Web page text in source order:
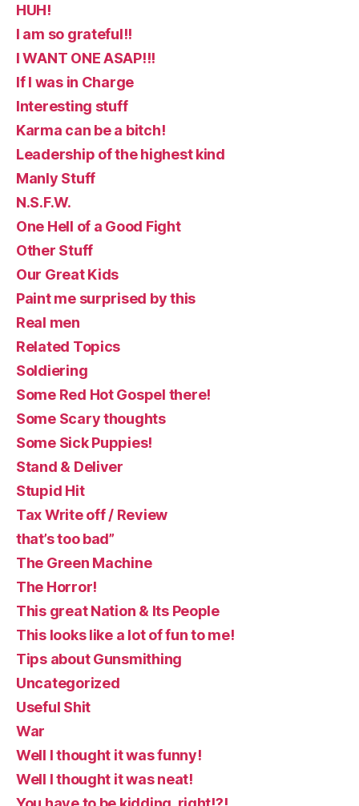
HUH!
I am so grateful!!
I WANT ONE ASAP!!!
If I was in Charge
Interesting stuff
Karma can be a bitch!
Leadership of the highest kind
Manly Stuff
N.S.F.W.
One Hell of a Good Fight
Other Stuff
Our Great Kids
Paint me surprised by this
Real men
Related Topics
Soldiering
Some Red Hot Gospel there!
Some Scary thoughts
Some Sick Puppies!
Stand & Deliver
Stupid Hit
Tax Write off / Review
that’s too bad”
The Green Machine
The Horror!
This great Nation & Its People
This looks like a lot of fun to me!
Tips about Gunsmithing
Uncategorized
Useful Shit
War
Well I thought it was funny!
Well I thought it was neat!